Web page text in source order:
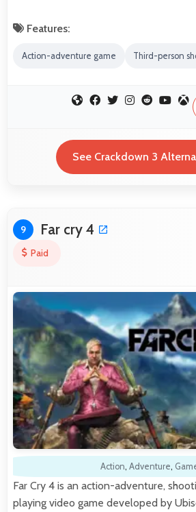
Features:
Action-adventure game Third-person
See Crackdown 3
9 Far cry 4
Paid
Action, Adventure,
Far Cry 4 is an action-adventure,
playing video game developed by